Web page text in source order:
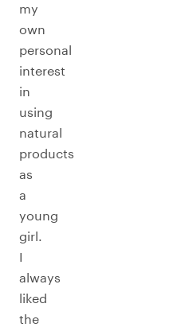
my
own
personal
interest
in
using
natural
products
as
a
young
girl.
I
always
liked
the